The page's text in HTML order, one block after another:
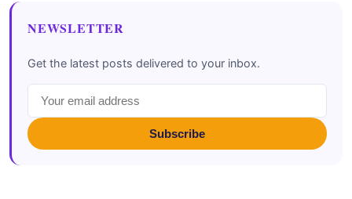
NEWSLETTER
Get the latest posts delivered to your inbox.
Subscribe